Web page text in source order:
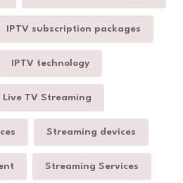
IPTV subscription packages
IPTV technology
Live TV Streaming
Streaming devices
Streaming Services